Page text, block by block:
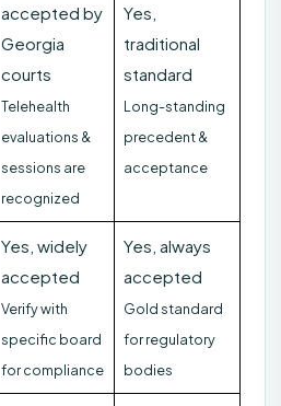
accepted by
Georgia
courts
Telehealth
evaluations &
sessions are
recognized
Yes,
traditional
standard
Long-standing
precedent &
acceptance
Yes, widely
accepted
Verify with
specific board
for compliance
Yes, always
accepted
Gold standard
for regulatory
bodies